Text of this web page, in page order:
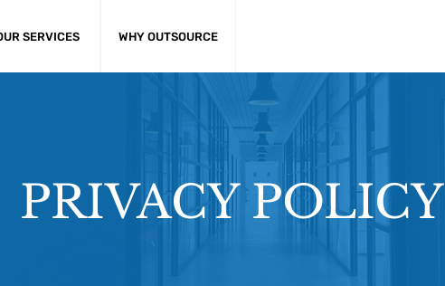
SERVICES WHY OUTSOURCE
PRIVACY POLICY